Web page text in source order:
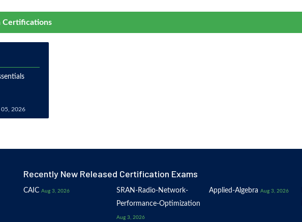
Certifications
2026
Recently New Released Certification Exams
CAIC Aug 3, 2026
SRAN-Radio-Network-
Performance-Optimization
Aug 3, 2026
Applied-Algebra Aug 3, 2026